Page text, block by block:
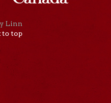
Linn
to top